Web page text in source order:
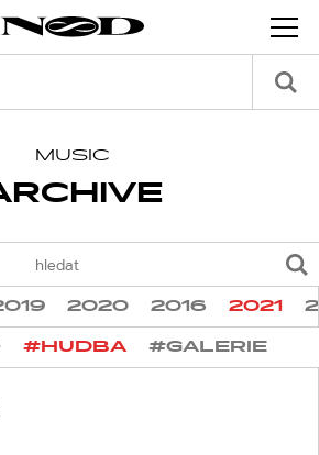
MUSIC
2020 2016 2021
#HUDBA #GALERIE